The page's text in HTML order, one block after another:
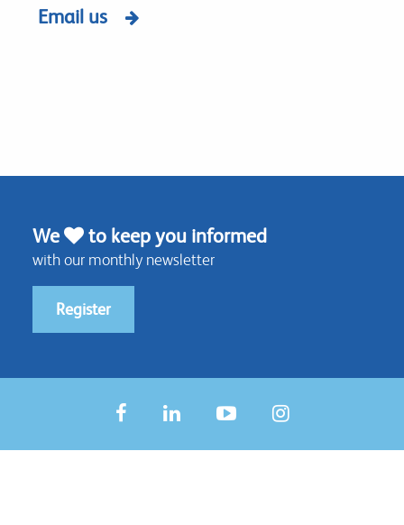
Email us
We to keep you informed
with our monthly newsletter
Register